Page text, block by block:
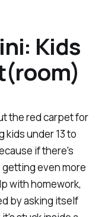
Kids
the red carpet for
under 13 to
if there's
getting even more
with homework,
by asking itself